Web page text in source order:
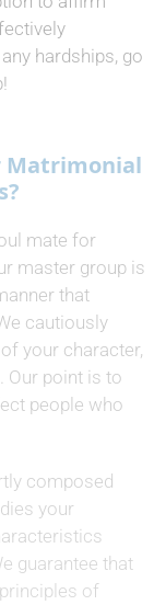
hardships, go
Matrimonial
mate for
master group is
that
cautiously
your character,
Our point is to
people who
composed
your
guarantee that
of